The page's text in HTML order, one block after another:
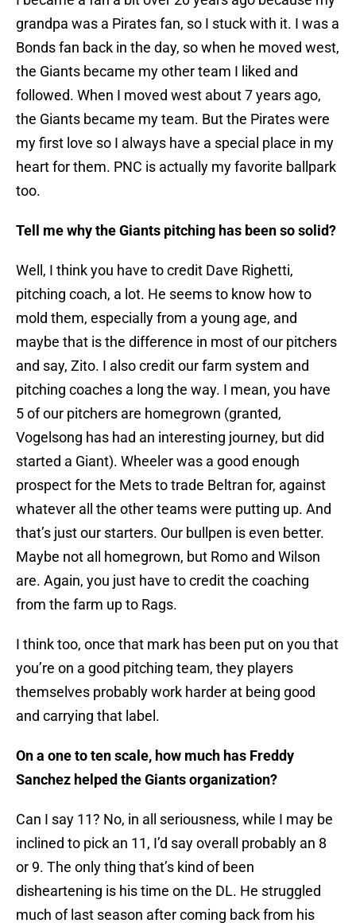
grandpa was a Pirates fan, so I stuck with it. I was a
Bonds fan back in the day, so when he moved west,
the Giants became my other team I liked and
followed. When I moved west about 7 years ago,
the Giants became my team. But the Pirates were
my first love so I always have a special place in my
heart for them. PNC is actually my favorite ballpark
too.
Tell me why the Giants pitching has been so solid?
Well, I think you have to credit Dave Righetti,
pitching coach, a lot. He seems to know how to
mold them, especially from a young age, and
maybe that is the difference in most of our pitchers
and say, Zito. I also credit our farm system and
pitching coaches a long the way. I mean, you have
5 of our pitchers are homegrown (granted,
Vogelsong has had an interesting journey, but did
started a Giant). Wheeler was a good enough
prospect for the Mets to trade Beltran for, against
whatever all the other teams were putting up. And
that’s just our starters. Our bullpen is even better.
Maybe not all homegrown, but Romo and Wilson
are. Again, you just have to credit the coaching
from the farm up to Rags.
I think too, once that mark has been put on you that
you’re on a good pitching team, they players
themselves probably work harder at being good
and carrying that label.
On a one to ten scale, how much has Freddy
Sanchez helped the Giants organization?
Can I say 11? No, in all seriousness, while I may be
inclined to pick an 11, I’d say overall probably an 8
or 9. The only thing that’s kind of been
disheartening is his time on the DL. He struggled
much of last season after coming back from his